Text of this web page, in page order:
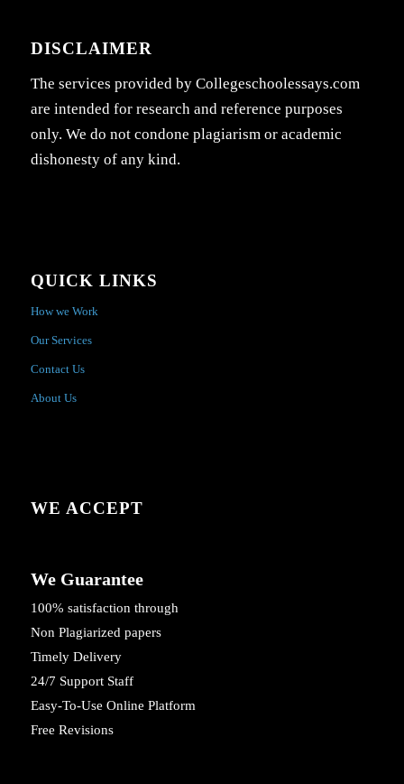
DISCLAIMER
The services provided by Collegeschoolessays.com
are intended for research and reference purposes
only. We do not condone plagiarism or academic
dishonesty of any kind.
QUICK LINKS
How we Work
Our Services
Contact Us
About Us
WE ACCEPT
We Guarantee
100% satisfaction through
Non Plagiarized papers
Timely Delivery
24/7 Support Staff
Easy-To-Use Online Platform
Free Revisions